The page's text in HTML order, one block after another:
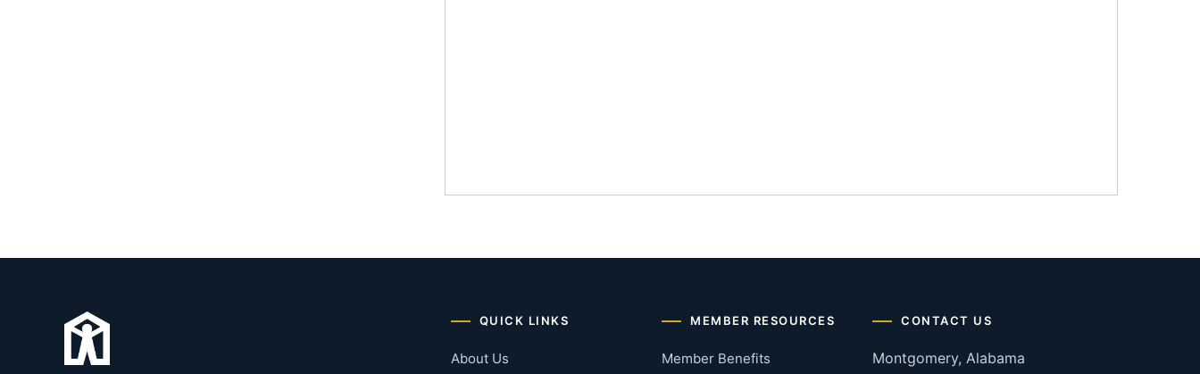
QUICK LINKS
About Us
MEMBER RESOURCES
Member Benefits
CONTACT US
Montgomery, Alabama